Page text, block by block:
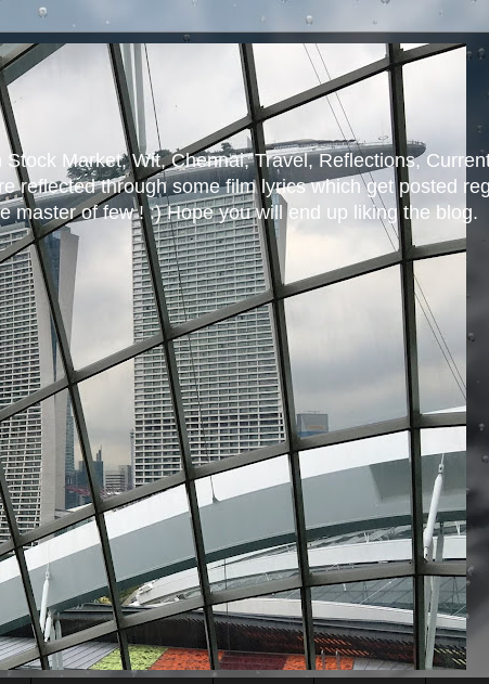
Market, Wit, Chennai, Travel, Reflections,
reflected through some film lyrics which get posted
master of few ! :) Hope you will end up liking the blog.